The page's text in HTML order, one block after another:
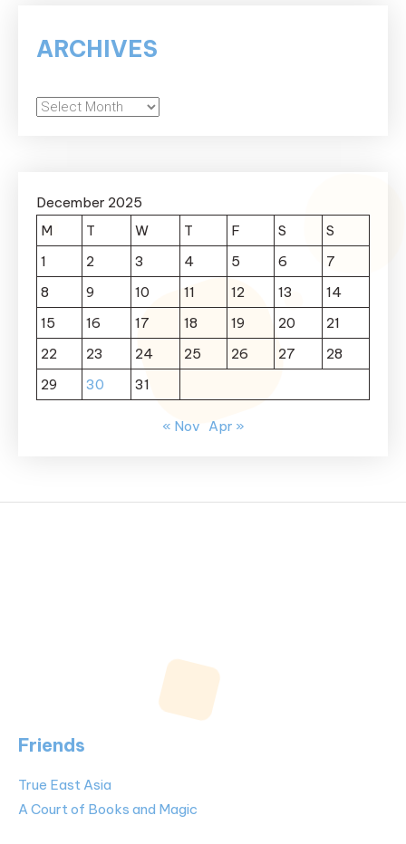
ARCHIVES
Archives
December 2025
M
T W T F S
S
1
2 3 4 5 6
7
8
9 10 11 12 13
14
15
16 17 18 19 20
21
22
23 24 25 26 27
28
29
30 31
« Nov Apr »
Friends
True East Asia
A Court of Books and Magic